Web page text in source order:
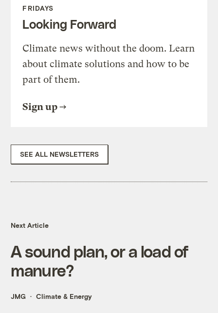
FRIDAYS
Looking Forward
Climate news without the doom. Learn
about climate solutions and how to be
part of them.
Sign up
SEE ALL NEWSLETTERS
Next Article
A sound plan, or a load of
manure?
JMG Climate & Energy